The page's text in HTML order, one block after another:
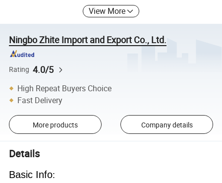
View More
Ningbo Zhite Import and Export Co., Ltd.
Rating 4.0/5
High Repeat Buyers Choice
Fast Delivery
More products Company details
Details
Basic Info: